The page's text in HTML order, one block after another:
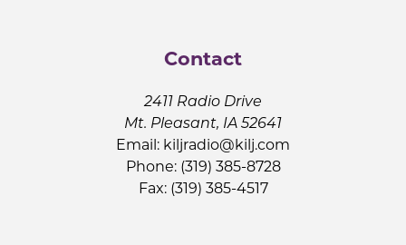
Contact
2411 Radio Drive
Mt. Pleasant, IA 52641
Email: kiljradio@kilj.com
Phone: (319) 385-8728
Fax: (319) 385-4517